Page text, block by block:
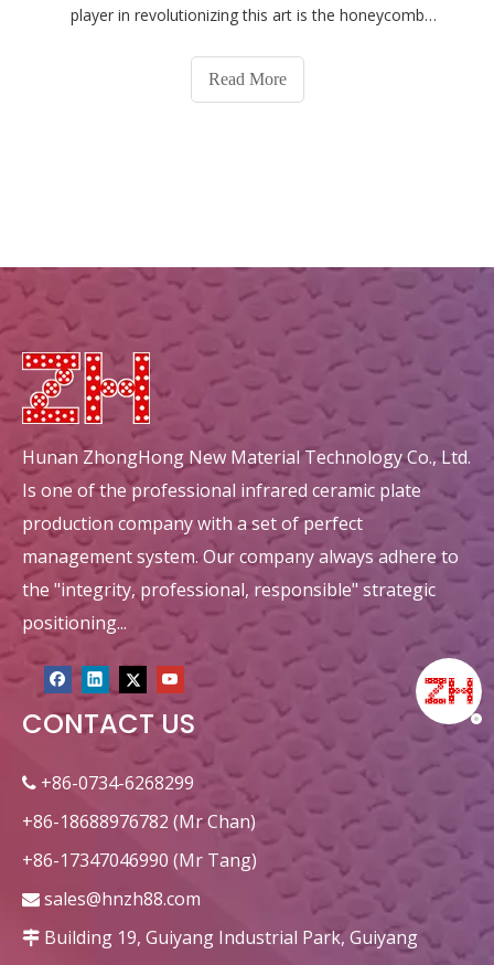
player in revolutionizing this art is the honeycomb
its unique design and cooking benefits. This article
delves into the multifa
Read More
Hunan ZhongHong New Material Technology Co., Ltd.
Is one of the professional infrared ceramic plate
production company with a set of perfect
management system. Our company always adhere to
the "integrity, professional, responsible" strategic
positioning...
CONTACT US
 +86-0734-6268299
+86-18688976782 (Mr Chan)
+86-17347046990 (Mr Tang)
 sales@hnzh88.com
 Building 19, Guiyang Industrial Park, Guiyang